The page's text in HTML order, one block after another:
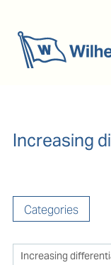
Increasing
Categories
Increasing